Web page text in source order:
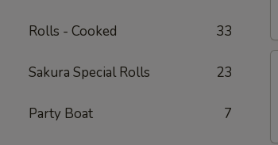
Rolls - Cooked 33
Sakura Special Rolls 23
Party Boat 7